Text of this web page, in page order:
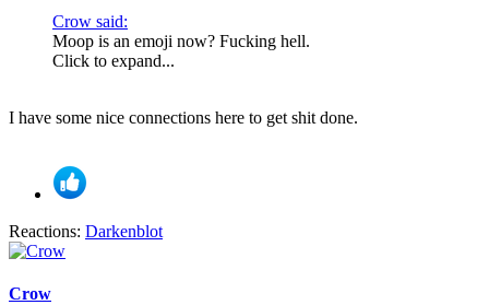
Crow said:
Moop is an emoji now? Fucking hell.
Click to expand...
I have some nice connections here to get shit done.
Reactions: Darkenblot
Crow